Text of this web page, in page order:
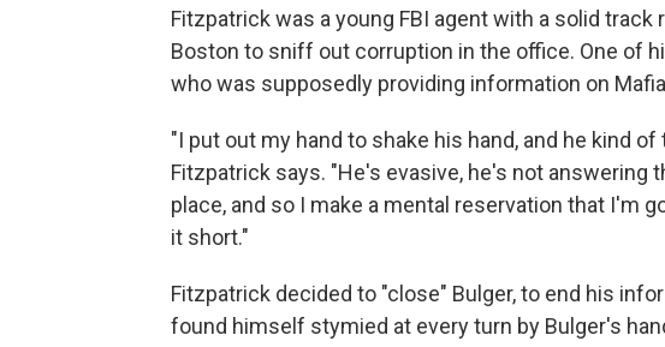
Fitzpatrick was a young FBI agent with a solid
Boston to sniff out corruption in the office. One of
who was supposedly providing information on
"I put out my hand to shake his hand, and he kind
Fitzpatrick says. "He's evasive, he's not answering
place, and so I make a mental reservation that I'm
it short."
Fitzpatrick decided to "close" Bulger, to end his
found himself stymied at every turn by Bulger's